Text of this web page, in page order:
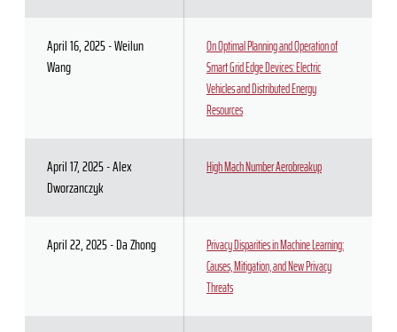
April 16, 2025 - Weilun
Wang
On Optimal Planning and Operation of
Smart Grid Edge Devices: Electric
Vehicles and Distributed Energy
Resources
April 17, 2025 - Alex
Dworzanczyk
High Mach Number Aerobreakup
April 22, 2025 - Da Zhong
Privacy Disparities in Machine Learning:
Causes, Mitigation, and New Privacy
Threats